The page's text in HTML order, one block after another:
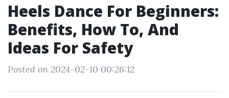
Heels Dance For Beginners:
Benefits, How To, And
Ideas For Safety
Posted on 2024-02-10 00:26:12